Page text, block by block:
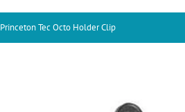
Princeton Tec Octo Holder Clip